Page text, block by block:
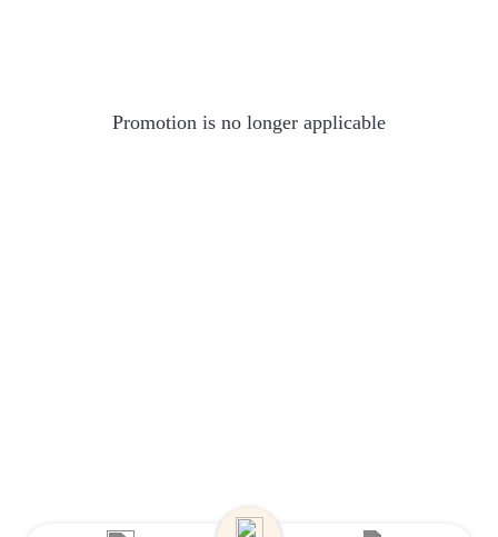
Promotion is no longer applicable